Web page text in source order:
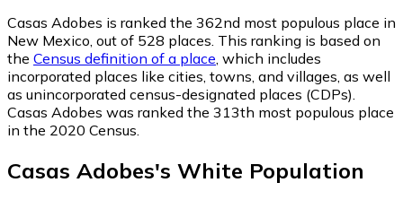
Casas Adobes is ranked the 362nd most populous place in
New Mexico, out of 528 places. This ranking is based on
the Census definition of a place , which includes
incorporated places like cities, towns, and villages, as well
as unincorporated census-designated places (CDPs).
Casas Adobes was ranked the 313th most populous place
in the 2020 Census.
Casas Adobes's White Population